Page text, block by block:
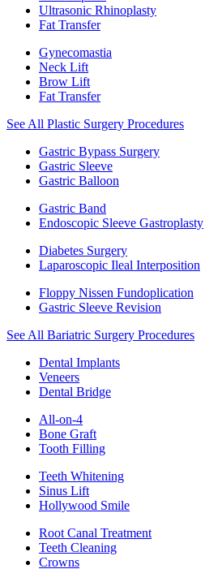
Ultrasonic Rhinoplasty
Fat Transfer
Gynecomastia
Neck Lift
Brow Lift
Fat Transfer
See All Plastic Surgery Procedures
Gastric Bypass Surgery
Gastric Sleeve
Gastric Balloon
Gastric Band
Endoscopic Sleeve Gastroplasty
Diabetes Surgery
Laparoscopic Ileal Interposition
Floppy Nissen Fundoplication
Gastric Sleeve Revision
See All Bariatric Surgery Procedures
Dental Implants
Veneers
Dental Bridge
All-on-4
Bone Graft
Tooth Filling
Teeth Whitening
Sinus Lift
Hollywood Smile
Root Canal Treatment
Teeth Cleaning
Crowns